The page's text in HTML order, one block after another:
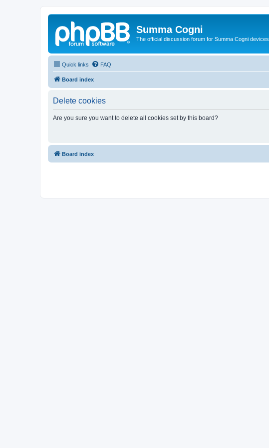
Summa Cogni
The official discussion forum for Summa Cogni devices
Quick links FAQ
Board index
Delete cookies
Are you sure you want to delete all cookies set by this board?
Board index